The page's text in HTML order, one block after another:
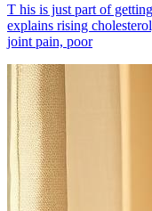
T his is just part of
explains rising
joint pain, poor